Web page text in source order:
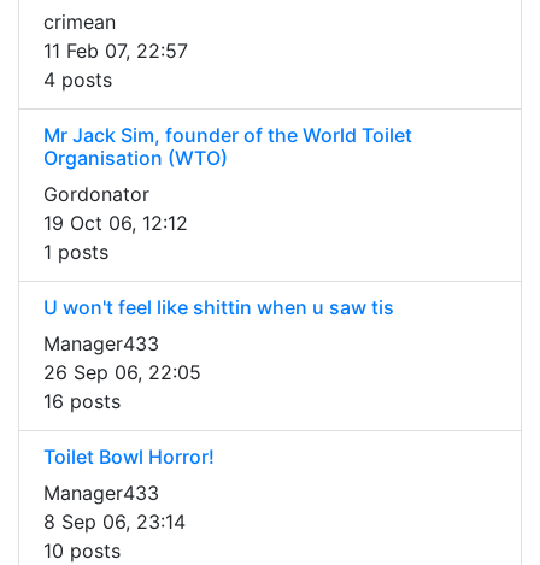
crimean
11 Feb 07, 22:57
4 posts
Mr Jack Sim, founder of the World Toilet
Organisation (WTO)
Gordonator
19 Oct 06, 12:12
1 posts
U won't feel like shittin when u saw tis
Manager433
26 Sep 06, 22:05
16 posts
Toilet Bowl Horror!
Manager433
8 Sep 06, 23:14
10 posts